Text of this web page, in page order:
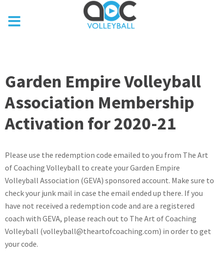
Garden Empire Volleyball
Association Membership
Activation for 2020-21
Please use the redemption code emailed to you from The Art
of Coaching Volleyball to create your Garden Empire
Volleyball Association (GEVA) sponsored account. Make sure to
check your junk mail in case the email ended up there. If you
have not received a redemption code and are a registered
coach with GEVA, please reach out to The Art of Coaching
Volleyball (volleyball@theartofcoaching.com) in order to get
your code.